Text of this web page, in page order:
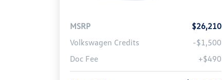
MSRP
$26,210
Volkswagen Credits
-$1,500
Doc Fee
+$490